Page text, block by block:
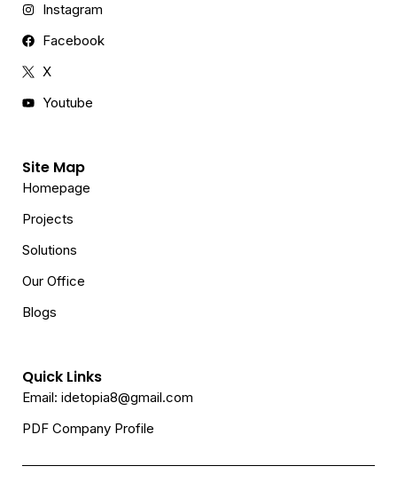
Instagram
Facebook
X
Youtube
Site Map
Homepage
Projects
Solutions
Our Office
Blogs
Quick Links
Email: idetopia8@gmail.com
PDF Company Profile